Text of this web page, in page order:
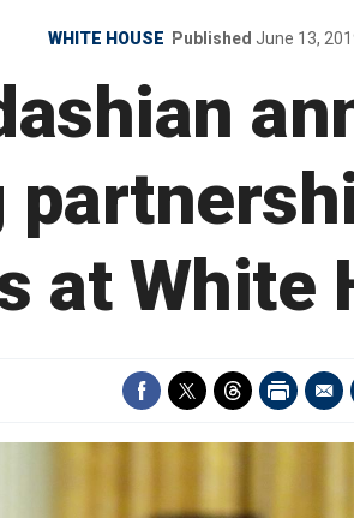
WHITE HOUSE Published June 13,
at White